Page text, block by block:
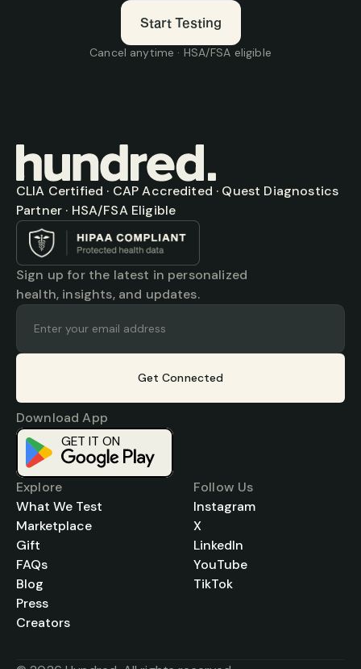
Start Testing
Cancel anytime · HSA/FSA eligible
CLIA Certified · CAP Accredited · Quest Diagnostics
Partner · HSA/FSA Eligible
Sign up for the latest in personalized
health, insights, and updates.
Get Connected
Download App
GET IT ON
Download on the
App Store
Explore
What We Test
Marketplace
Gift
FAQs
Blog
Press
Creators
Follow Us
Instagram
X
LinkedIn
YouTube
TikTok